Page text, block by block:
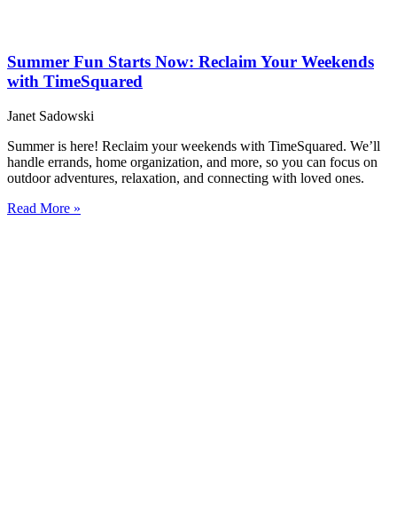
Summer Fun Starts Now: Reclaim Your Weekends
with TimeSquared
Janet Sadowski
Summer is here! Reclaim your weekends with TimeSquared. We’ll
handle errands, home organization, and more, so you can focus on
outdoor adventures, relaxation, and connecting with loved ones.
Read More »